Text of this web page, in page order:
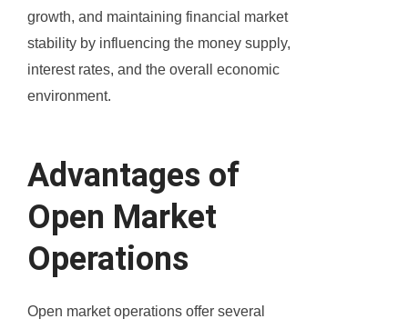
growth, and maintaining financial market
stability by influencing the money supply,
interest rates, and the overall economic
environment.
Advantages of
Open Market
Operations
Open market operations offer several